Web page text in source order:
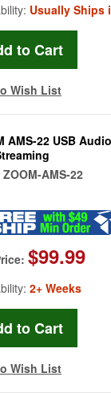
Usually Ships
Wish List
AMS-22 USB
ZOOM-AMS-22
$99.99
2+ Weeks
Wish List